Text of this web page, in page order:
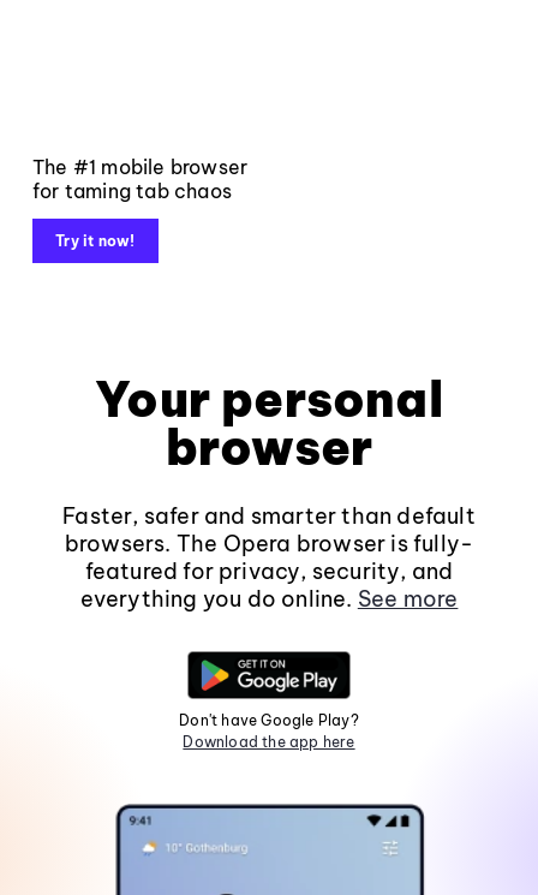
The #1 mobile browser
for taming tab chaos
Try it now!
Your personal
browser
Faster, safer and smarter than default
browsers. The Opera browser is fully-
featured for privacy, security, and
everything you do online. See more
Don't have Google Play?
Download the app here